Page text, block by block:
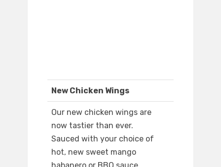
New Chicken Wings
Our new chicken wings are
now tastier than ever.
Sauced with your choice of
hot, new sweet mango